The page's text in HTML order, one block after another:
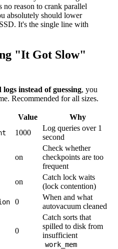
no reason to crank parallel
absolutely should lower
It's the single line with
"It Got Slow"
logs instead of guessing, you
Recommended for all sizes.
Value Why
1000
Log queries over 1
second
on
Check whether
checkpoints are too
frequent
on
Catch lock waits
(lock contention)
0
When and what
autovacuum cleaned
0
Catch sorts that
spilled to disk from
insufficient
work_mem